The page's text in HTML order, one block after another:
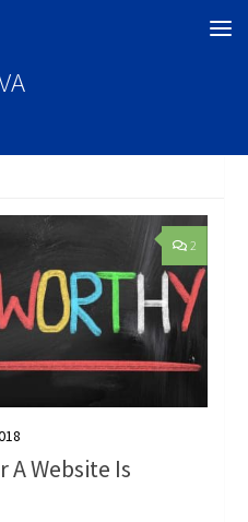
2
A Website Is